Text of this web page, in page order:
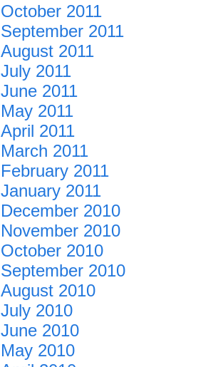
October 2011
September 2011
August 2011
July 2011
June 2011
May 2011
April 2011
March 2011
February 2011
January 2011
December 2010
November 2010
October 2010
September 2010
August 2010
July 2010
June 2010
May 2010